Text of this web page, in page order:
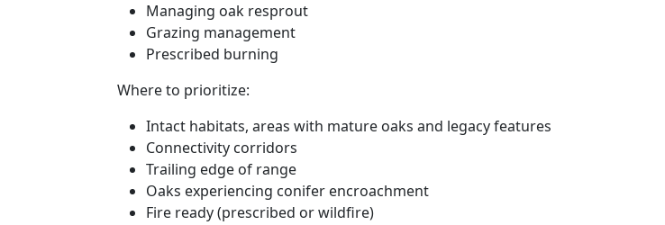
Managing oak resprout
Grazing management
Prescribed burning
Where to prioritize:
Intact habitats, areas with mature oaks and legacy features
Connectivity corridors
Trailing edge of range
Oaks experiencing conifer encroachment
Fire ready (prescribed or wildfire)